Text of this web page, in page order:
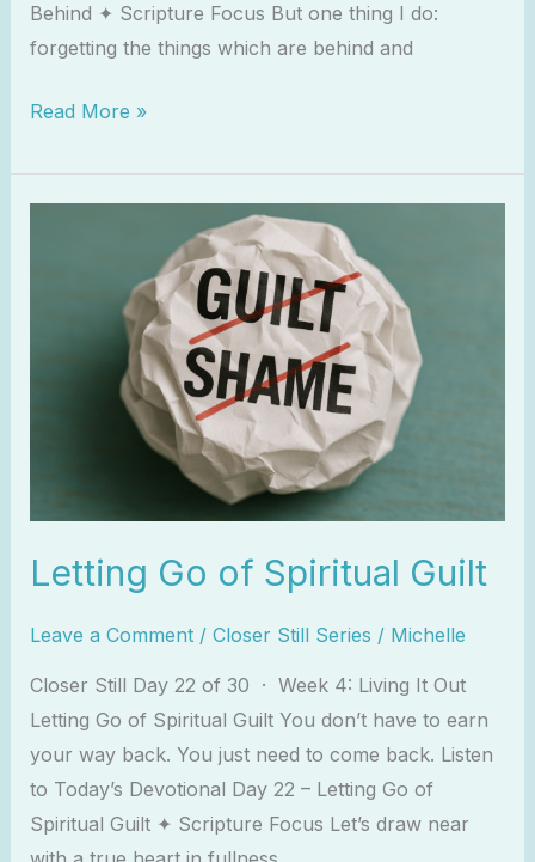
Behind ✦ Scripture Focus But one thing I do:
forgetting the things which are behind and
Read More »
Letting Go of Spiritual Guilt
Leave a Comment / Closer Still Series / Michelle
Closer Still Day 22 of 30 · Week 4: Living It Out
Letting Go of Spiritual Guilt You don’t have to earn
your way back. You just need to come back. Listen
to Today’s Devotional Day 22 – Letting Go of
Spiritual Guilt ✦ Scripture Focus Let’s draw near